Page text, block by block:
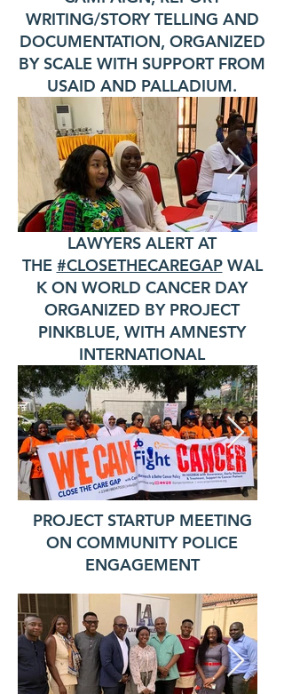
WRITING/STORY TELLING AND
DOCUMENTATION, ORGANIZED
BY SCALE WITH SUPPORT FROM
USAID AND PALLADIUM.
LAWYERS ALERT AT
THE #CLOSETHECAREGAPWAL
K ON WORLD CANCER DAY
ORGANIZED BY PROJECT
PINKBLUE, WITH AMNESTY
INTERNATIONAL
PROJECT STARTUP MEETING
ON COMMUNITY POLICE
ENGAGEMENT